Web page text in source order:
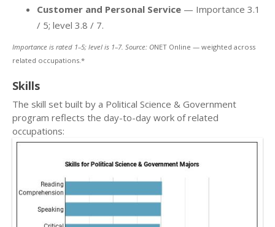
Customer and Personal Service — Importance 3.1
/ 5; level 3.8 / 7.
Importance is rated 1–5; level is 1–7. Source: ONET Online — weighted across
related occupations.*
Skills
The skill set built by a Political Science & Government
program reflects the day-to-day work of related
occupations: